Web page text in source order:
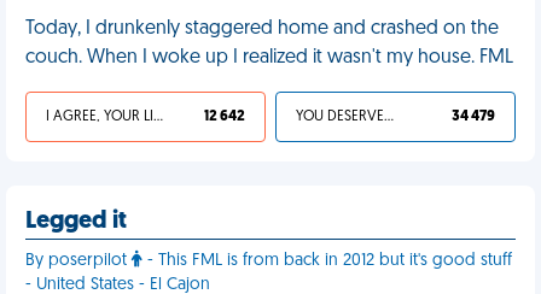
Today, I drunkenly staggered home and crashed on the
couch. When I woke up I realized it wasn't my house. FML
I AGREE, YOUR LIFE SUCKS 12 642 YOU DESERVED IT 34 479
Legged it
By poserpilot
- This FML is from back in 2012 but it's good stuff
- United States - El Cajon